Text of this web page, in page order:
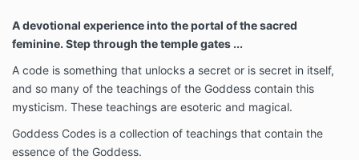
A devotional experience into the portal of the sacred
feminine. Step through the temple gates ...
A code is something that unlocks a secret or is secret in itself,
and so many of the teachings of the Goddess contain this
mysticism. These teachings are esoteric and magical.
Goddess Codes is a collection of teachings that contain the
essence of the Goddess.